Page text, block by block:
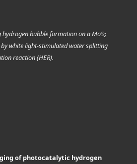
hydrogen bubble formation on a MoS2
white light-stimulated water splitting
reaction (HER).
of photocatalytic hydrogen